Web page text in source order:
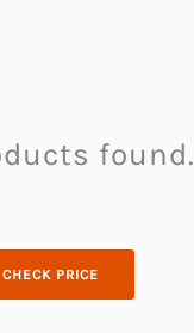
found.
CHECK PRICE